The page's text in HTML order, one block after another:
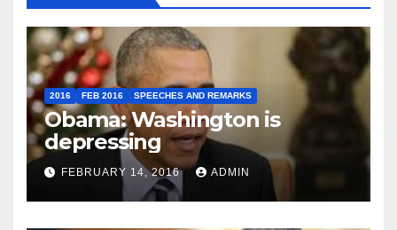
2016 FEB 2016 SPEECHES AND REMARKS
Obama: Washington is
depressing
FEBRUARY 14, 2016 ADMIN